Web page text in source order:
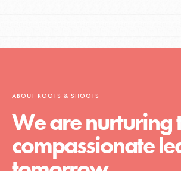
ABOUT ROOTS & SHOOTS
We are nurturing
compassionate